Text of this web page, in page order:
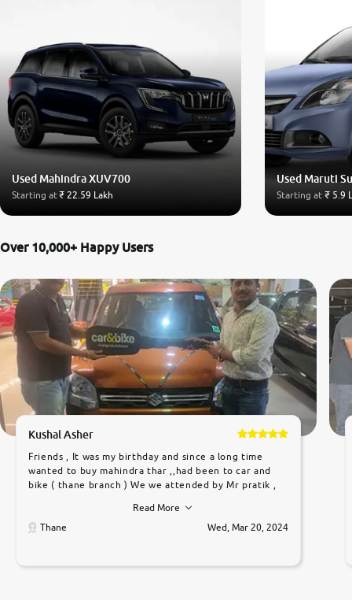
Used Mahindra XUV700
Starting at₹ 22.59 Lakh
Used Maruti
Starting at ₹ 5.9
Over 10,000+ Happy Users
Kushal Asher
Friends , It was my birthday and since a long time
wanted to buy mahindra thar ,,had been to car and
bike ( thane branch ) We we attended by Mr pratik ,
car was very very good ,they explained us that they
only sell cars inspected by them so we were relaxed.
to government rules and finally I am writing this
Read More
Thane
Wed, Mar 20, 2024